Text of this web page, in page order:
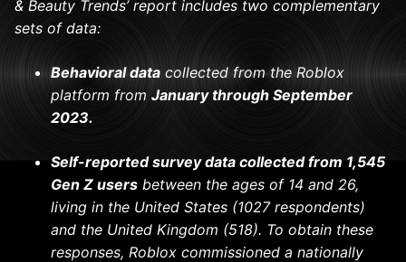
& Beauty Trends’ report includes two complementary
sets of data:
Behavioral data collected from the Roblox
platform from January through September
2023.
Self-reported survey data collected from 1,545
Gen Z users between the ages of 14 and 26,
living in the United States (1027 respondents)
and the United Kingdom (518). To obtain these
responses, Roblox commissioned a nationally